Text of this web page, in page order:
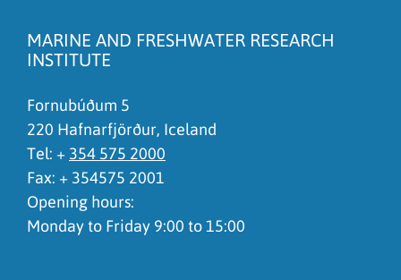
To much content on this page
MARINE AND FRESHWATER RESEARCH
INSTITUTE
Fornubúðum 5
220 Hafnarfjörður, Iceland
Tel: + 354 575 2000
Fax: + 354575 2001
Opening hours:
Monday to Friday 9:00 to 15:00